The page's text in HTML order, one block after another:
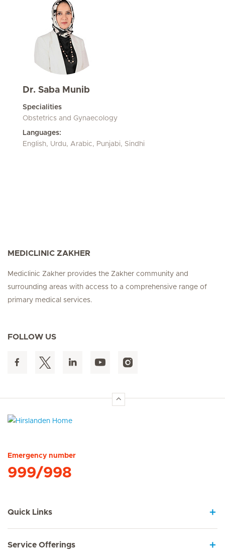
Dr. Saba Munib
Specialities
Obstetrics and Gynaecology
Languages:
English, Urdu, Arabic, Punjabi, Sindhi
MEDICLINIC ZAKHER
Mediclinic Zakher provides the Zakher community and
surrounding areas with access to a comprehensive range of
primary medical services.
FOLLOW US
Emergency number
999/998
Quick Links
Service Offerings